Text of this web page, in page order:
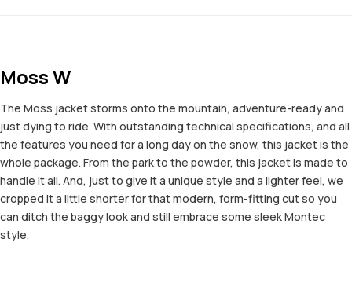
Moss W
The Moss jacket storms onto the mountain, adventure-ready and
just dying to ride. With outstanding technical specifications, and all
the features you need for a long day on the snow, this jacket is the
whole package. From the park to the powder, this jacket is made to
handle it all. And, just to give it a unique style and a lighter feel, we
cropped it a little shorter for that modern, form-fitting cut so you
can ditch the baggy look and still embrace some sleek Montec
style.